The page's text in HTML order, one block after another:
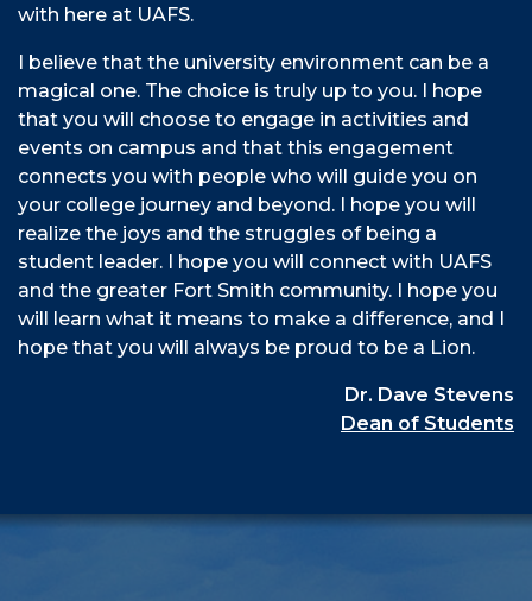
with here at UAFS.
I believe that the university environment can be a
magical one. The choice is truly up to you. I hope
that you will choose to engage in activities and
events on campus and that this engagement
connects you with people who will guide you on
your college journey and beyond. I hope you will
realize the joys and the struggles of being a
student leader. I hope you will connect with UAFS
and the greater Fort Smith community. I hope you
will learn what it means to make a difference, and I
hope that you will always be proud to be a Lion.
Dr. Dave Stevens
Dean of Students